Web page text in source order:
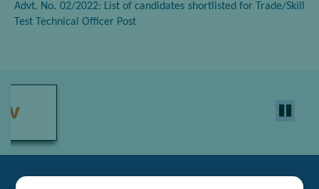
Advt. No. 02/2022: List of candidates shortlisted for Trade/Skill
Test Technical Officer Post